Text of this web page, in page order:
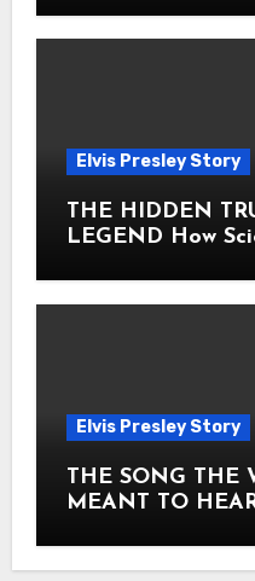
Elvis Presley Story
THE HIDDEN
LEGEND How
Elvis Presley Story
THE SONG THE
MEANT TO
ITS CORE HOW Elvis Presley AND